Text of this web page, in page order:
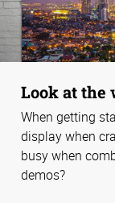
Look at the
When getting
display when
busy when
demos?